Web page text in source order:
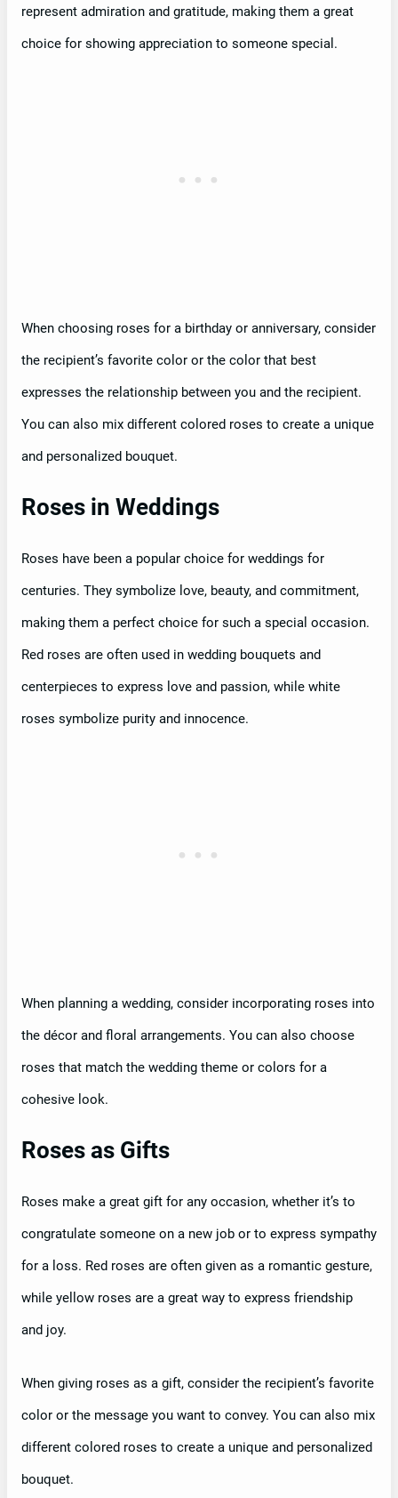
represent admiration and gratitude, making them a great
choice for showing appreciation to someone special.
When choosing roses for a birthday or anniversary, consider
the recipient’s favorite color or the color that best
expresses the relationship between you and the recipient.
You can also mix different colored roses to create a unique
and personalized bouquet.
Roses in Weddings
Roses have been a popular choice for weddings for
centuries. They symbolize love, beauty, and commitment,
making them a perfect choice for such a special occasion.
Red roses are often used in wedding bouquets and
centerpieces to express love and passion, while white
roses symbolize purity and innocence.
When planning a wedding, consider incorporating roses into
the décor and floral arrangements. You can also choose
roses that match the wedding theme or colors for a
cohesive look.
Roses as Gifts
Roses make a great gift for any occasion, whether it’s to
congratulate someone on a new job or to express sympathy
for a loss. Red roses are often given as a romantic gesture,
while yellow roses are a great way to express friendship
and joy.
When giving roses as a gift, consider the recipient’s favorite
color or the message you want to convey. You can also mix
different colored roses to create a unique and personalized
bouquet.